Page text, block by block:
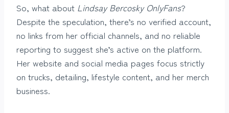
So, what about Lindsay Bercosky OnlyFans?
Despite the speculation, there’s no verified account,
no links from her official channels, and no reliable
reporting to suggest she’s active on the platform.
Her website and social media pages focus strictly
on trucks, detailing, lifestyle content, and her merch
business.